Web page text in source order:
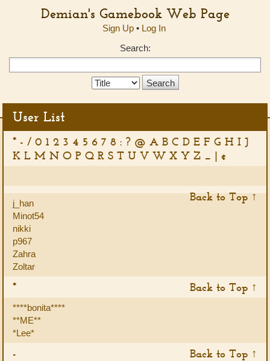
Demian's Gamebook Web Page
Sign Up• Log In
Search:
Search
User List
* - / 0 1 2 3 4 5 6 7 8 : ? @ A B C D E F G H I J
K L M N O P Q R S T U V W X Y Z _ | ¢
Back to Top ↑
j_han
Minot54
nikki
p967
Zahra
Zoltar
* Back to Top ↑
****bonita****
**ME**
*Lee*
- Back to Top ↑